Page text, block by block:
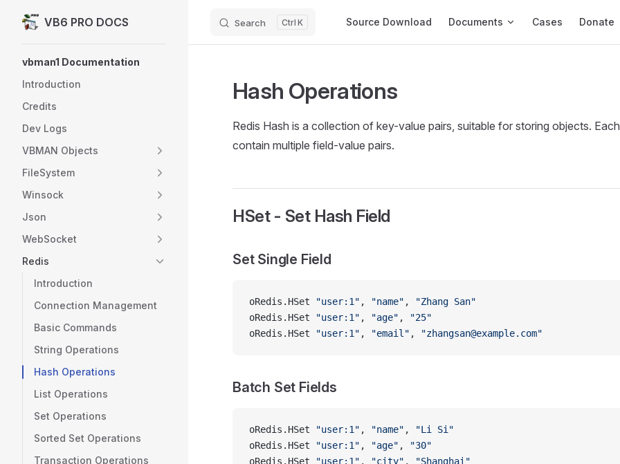
Skip to content
VB6 PRO DOCS Search K Source Download Documents Cases Donate
vbman1 Documentation
Introduction
Credits
Dev Logs
VBMAN Objects
FileSystem
Winsock
Json
WebSocket
Redis
Introduction
Connection Management
Basic Commands
String Operations
Hash Operations
List Operations
Set Operations
Sorted Set Operations
Transaction Operations
Hash Operations
Redis Hash is a collection of key-value pairs, suitable for storing objects.
contain multiple field-value pairs.
HSet - Set Hash Field
Set Single Field
oRedis.HSet "user:1" , "name" ,
"Zhang San"
oRedis.HSet
"user:1" , "age" ,
"25"
oRedis.HSet
"user:1" , "email" , "zhangsan@example.com"
Batch Set Fields
oRedis.HSet "user:1" , "name" ,
"Li Si"
oRedis.HSet
"user:1" , "age" ,
"30"
oRedis.HSet
"user:1" , "city" ,
"Shanghai"